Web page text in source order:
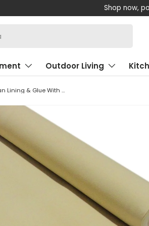
Shop now,
Outdoor Living
11sqm Wheat Van Lining & Glue With Camper Kitchen